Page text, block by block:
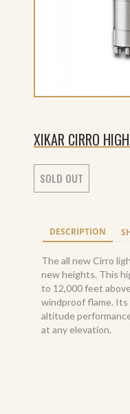
XIKAR CIRRO
SOLD OUT
DESCRIPTION
The all new Cirro
new heights. This
to 12,000 feet
windproof flame. Its
altitude
at any elevation.